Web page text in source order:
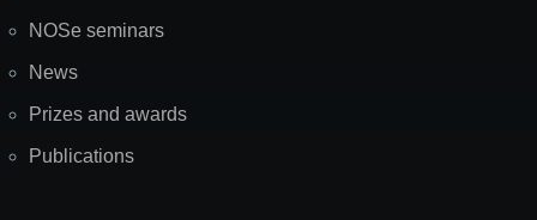
NOSe seminars
News
Prizes and awards
Publications